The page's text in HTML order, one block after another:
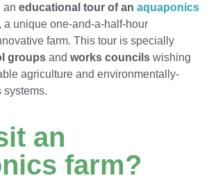
an educational tour of an aquaponics
, a unique one-and-a-half-hour
farm. This tour is specially
groups and works councils wishing
agriculture and environmentally-
systems.
an
farm?